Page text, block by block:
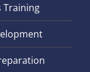
Training